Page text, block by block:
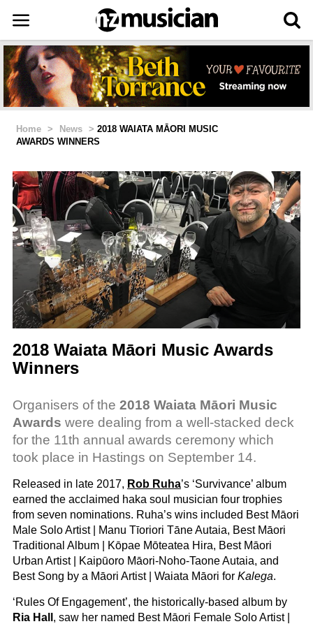
Home > News > 2018 WAIATA MĀORI MUSIC
AWARDS WINNERS
2018 Waiata Māori Music Awards
Winners
Organisers of the 2018 Waiata Māori Music
Awards were dealing from a well-stacked deck
for the 11th annual awards ceremony which
took place in Hastings on September 14.
Released in late 2017, Rob Ruha’s ‘Survivance’ album
earned the acclaimed haka soul musician four trophies
from seven nominations. Ruha’s wins included Best Māori
Male Solo Artist | Manu Tīoriori Tāne Autaia, Best Māori
Traditional Album | Kōpae Mōteatea Hira, Best Māori
Urban Artist | Kaipūoro Māori-Noho-Taone Autaia, and
Best Song by a Māori Artist | Waiata Māori for Kalega.
‘Rules Of Engagement’, the historically-based album by
Ria Hall , saw her named Best Māori Female Solo Artist |